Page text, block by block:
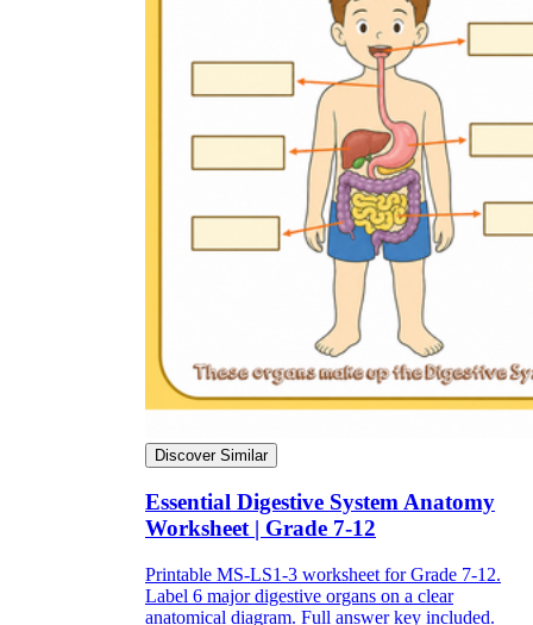
Discover Similar
Essential Digestive System Anatomy
Worksheet | Grade 7-12
Printable MS-LS1-3 worksheet for Grade 7-12.
Label 6 major digestive organs on a clear
anatomical diagram. Full answer key included.